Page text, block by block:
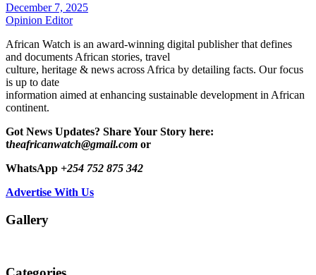
December 7, 2025
Opinion Editor
African Watch is an award-winning digital publisher that defines
and documents African stories, travel
culture, heritage & news across Africa by detailing facts. Our focus
is up to date
information aimed at enhancing sustainable development in African
continent.
Got News Updates? Share Your Story here:
theafricanwatch@gmail.com or
WhatsApp +254 752 875 342
Advertise With Us
Gallery